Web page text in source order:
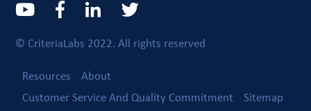
© CriteriaLabs 2022. All rights reserved
Resources
About
Customer Service And Quality Commitment
Sitemap